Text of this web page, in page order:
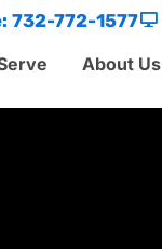
732-772-1577
About Us